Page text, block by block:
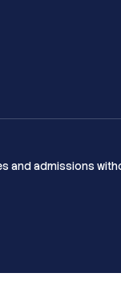
and admissions